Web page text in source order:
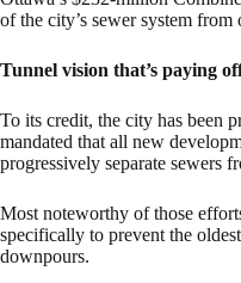
of the city’s sewer system
Tunnel vision that’s paying
To its credit, the city has been
mandated that all new
progressively separate sewers
Most noteworthy of those
specifically to prevent the
downpours.